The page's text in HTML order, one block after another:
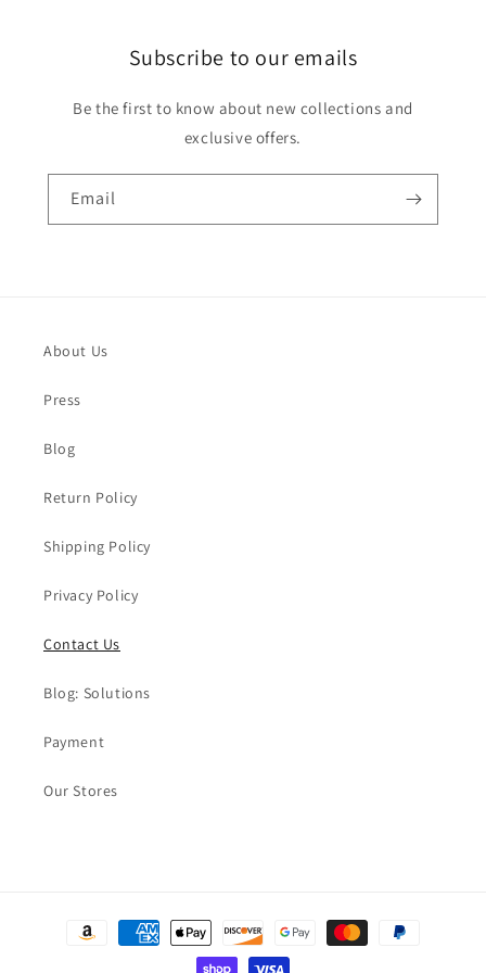
Subscribe to our emails
Be the first to know about new collections and
exclusive offers.
Email
About Us
Press
Blog
Return Policy
Shipping Policy
Privacy Policy
Contact Us
Blog: Solutions
Payment
Our Stores
Payment